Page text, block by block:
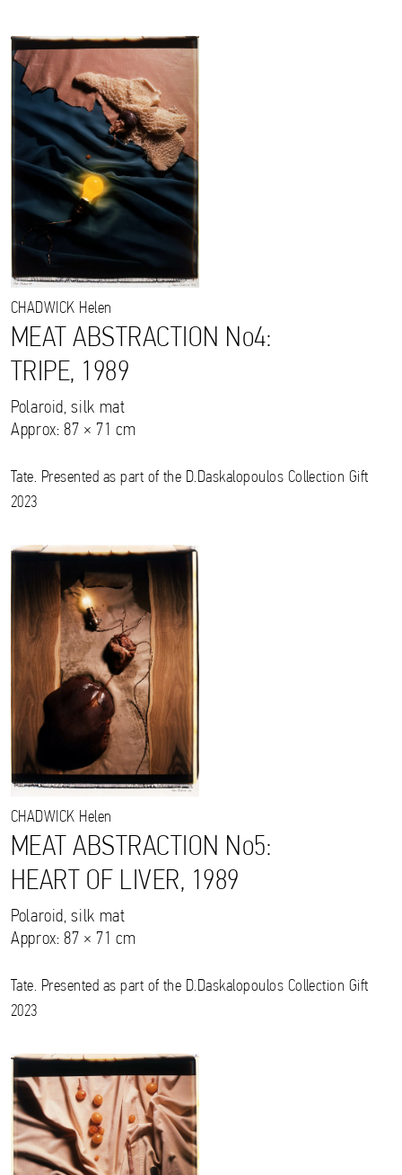
CHADWICK Helen
MEAT ABSTRACTION No4:
TRIPE, 1989
Polaroid, silk mat
Approx: 87 × 71 cm
Tate. Presented as part of the D.Daskalopoulos Collection Gift
2023
CHADWICK Helen
MEAT ABSTRACTION No5:
HEART OF LIVER, 1989
Polaroid, silk mat
Approx: 87 × 71 cm
Tate. Presented as part of the D.Daskalopoulos Collection Gift
2023